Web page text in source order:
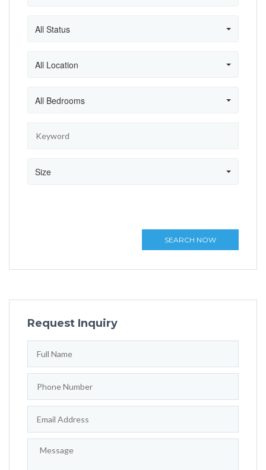
All Status
All Location
All Bedrooms
Size
SEARCH NOW
Request Inquiry